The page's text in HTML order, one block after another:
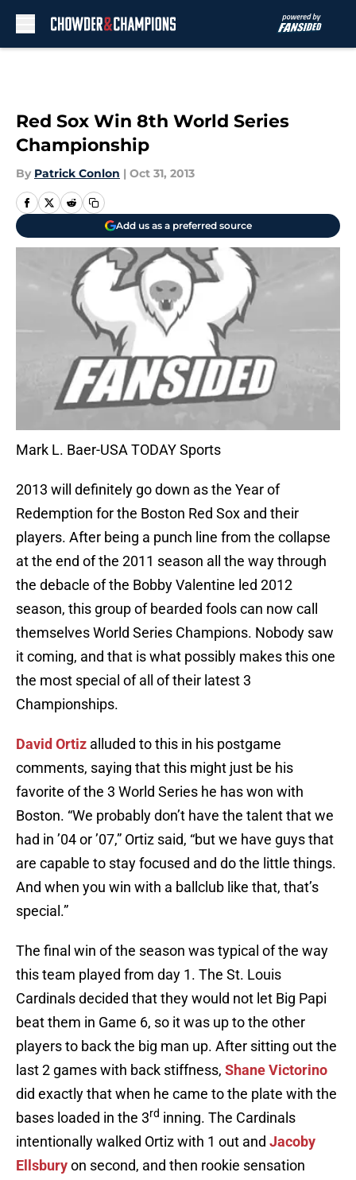
Red Sox Win 8th World Series
Championship
By Patrick Conlon | Oct 31, 2013
Add us as a preferred source
Mark L. Baer-USA TODAY Sports
2013 will definitely go down as the Year of
Redemption for the Boston Red Sox and their
players. After being a punch line from the collapse
at the end of the 2011 season all the way through
the debacle of the Bobby Valentine led 2012
season, this group of bearded fools can now call
themselves World Series Champions. Nobody saw
it coming, and that is what possibly makes this one
the most special of all of their latest 3
Championships.
David Ortiz alluded to this in his postgame
comments, saying that this might just be his
favorite of the 3 World Series he has won with
Boston. “We probably don’t have the talent that we
had in ’04 or ’07,” Ortiz said, “but we have guys that
are capable to stay focused and do the little things.
And when you win with a ballclub like that, that’s
special.”
The final win of the season was typical of the way
this team played from day 1. The St. Louis
Cardinals decided that they would not let Big Papi
beat them in Game 6, so it was up to the other
players to back the big man up. After sitting out the
last 2 games with back stiffness, Shane Victorino
did exactly that when he came to the plate with the
bases loaded in the 3rd inning. The Cardinals
intentionally walked Ortiz with 1 out and Jacoby
Ellsburyon second, and then rookie sensation